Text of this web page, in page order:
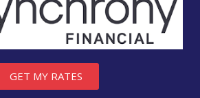
GET MY RATES